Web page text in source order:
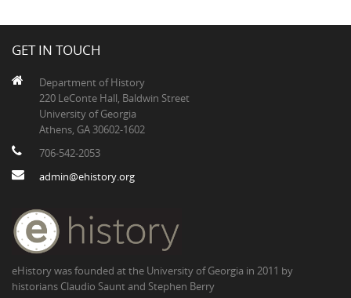
GET IN TOUCH
Department of History
220 LeConte Hall, Baldwin Street
University of Georgia
Athens, GA 30602-1602
706-542-2053
admin@ehistory.org
eHistory was founded at the University of Georgia in 2011 by
historians Claudio Saunt and Stephen Berry